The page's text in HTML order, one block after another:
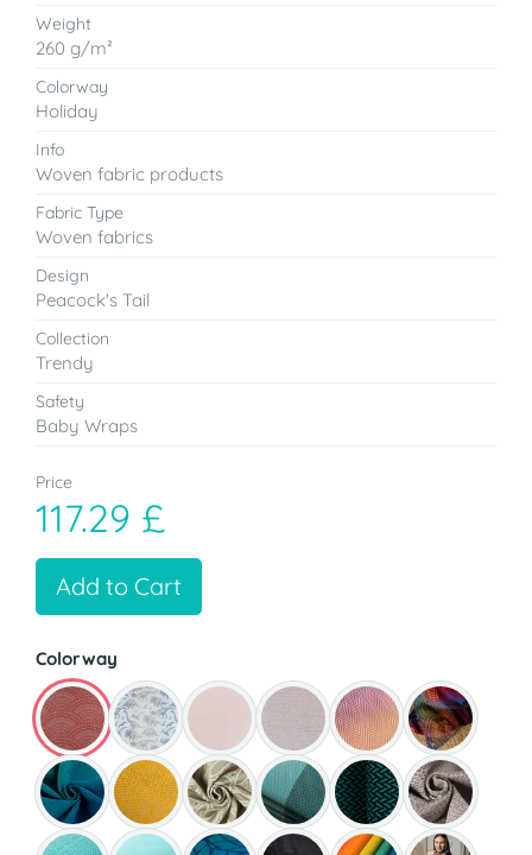
Weight
260 g/m²
Colorway
Holiday
Info
Woven fabric products
Fabric Type
Woven fabrics
Design
Peacock's Tail
Collection
Trendy
Safety
Baby Wraps
Price
117.29 £
Add to Cart
Colorway